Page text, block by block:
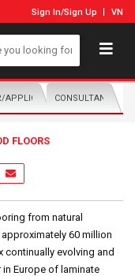
Sign In/Sign Up VN
APPLICATORCONSULTANTS
FLOORS
from natural
60 million
continually evolving and
Europe of laminate